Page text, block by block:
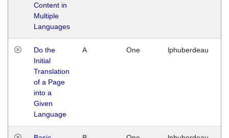
Content in
Multiple
Languages
Do the
Initial
Translation
of a Page
into a
Given
Language
A One lphuberdeau